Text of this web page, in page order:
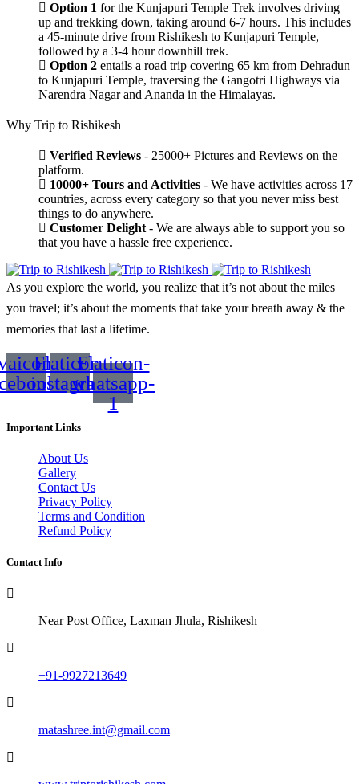
Option 1 for the Kunjapuri Temple Trek involves driving
up and trekking down, taking around 6-7 hours. This includes
a 45-minute drive from Rishikesh to Kunjapuri Temple,
followed by a 3-4 hour downhill trek.
Option 2 entails a road trip covering 65 km from Dehradun
to Kunjapuri Temple, traversing the Gangotri Highways via
Narendra Nagar and Ananda in the Himalayas.
Why Trip to Rishikesh
Verified Reviews - 25000+ Pictures and Reviews on the
platform.
10000+ Tours and Activities - We have activities across 17
countries, across every category so that you never miss best
things to do anywhere.
Customer Delight - We are always able to support you so
that you have a hassle free experience.
As you explore the world, you realize that it’s not about the miles
you travel; it’s about the moments that take your breath away & the
memories that last a lifetime.
Flaticon-
instagram
Flaticon-
whatsapp-
1
Important Links
About Us
Gallery
Contact Us
Privacy Policy
Terms and Condition
Refund Policy
Contact Info
Near Post Office, Laxman Jhula, Rishikesh
+91-9927213649
matashree.int@gmail.com